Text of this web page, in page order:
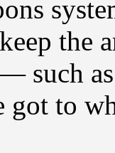
the
such
got to